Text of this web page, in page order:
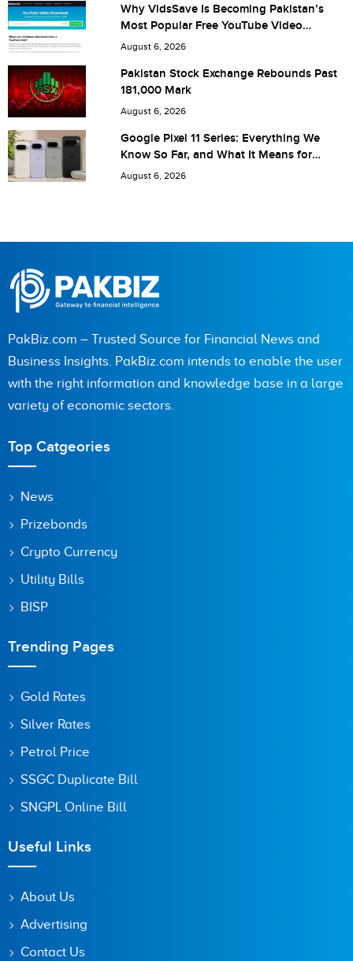
Save my name, email, and website in this browser for the
next time I comment.
Why VidsSave Is Becoming Pakistan’s
Most Popular Free YouTube Video
Download Tool
August 6, 2026
Pakistan Stock Exchange Rebounds Past
181,000 Mark
August 6, 2026
Google Pixel 11 Series: Everything We
Know So Far, and What It Means for
Pakistan
August 6, 2026
PakBiz.com – Trusted Source for Financial News and
Business Insights. PakBiz.com intends to enable the user
with the right information and knowledge base in a large
variety of economic sectors.
Top Catgeories
News
Prizebonds
Crypto Currency
Utility Bills
BISP
Trending Pages
Gold Rates
Silver Rates
Petrol Price
SSGC Duplicate Bill
SNGPL Online Bill
Useful Links
About Us
Advertising
Contact Us